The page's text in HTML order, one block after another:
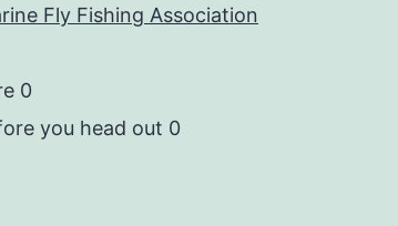
Fly Fishing Association
0
you head out 0